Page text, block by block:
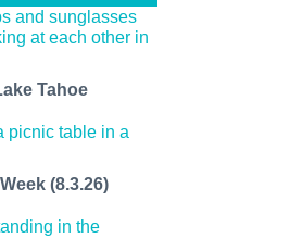
Tahoe
(8.3.26)